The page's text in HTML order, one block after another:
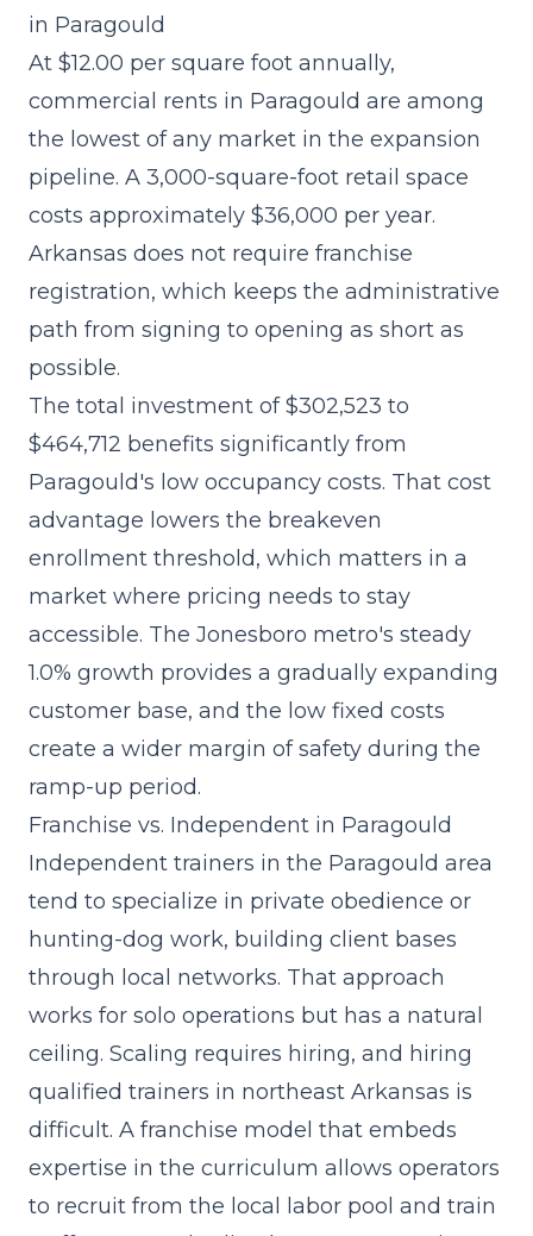
in Paragould
At $12.00 per square foot annually,
commercial rents in Paragould are among
the lowest of any market in the expansion
pipeline. A 3,000-square-foot retail space
costs approximately $36,000 per year.
Arkansas does not require franchise
registration, which keeps the administrative
path from signing to opening as short as
possible.
The total investment of $302,523 to
$464,712 benefits significantly from
Paragould's low occupancy costs. That cost
advantage lowers the breakeven
enrollment threshold, which matters in a
market where pricing needs to stay
accessible. The Jonesboro metro's steady
1.0% growth provides a gradually expanding
customer base, and the low fixed costs
create a wider margin of safety during the
ramp-up period.
Franchise vs. Independent in Paragould
Independent trainers in the Paragould area
tend to specialize in private obedience or
hunting-dog work, building client bases
through local networks. That approach
works for solo operations but has a natural
ceiling. Scaling requires hiring, and hiring
qualified trainers in northeast Arkansas is
difficult. A franchise model that embeds
expertise in the curriculum allows operators
to recruit from the local labor pool and train